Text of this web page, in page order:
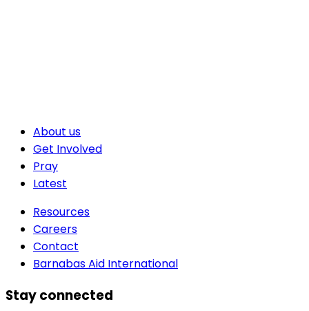
About us
Get Involved
Pray
Latest
Resources
Careers
Contact
Barnabas Aid International
Stay connected